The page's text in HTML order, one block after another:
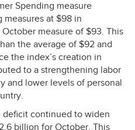
Spending measure
at $98 in
measure of $93. This
the average of $92 and
the index’s creation in
to a strengthening labor
and lower levels of personal
deficit continued to widen
billion for October. This